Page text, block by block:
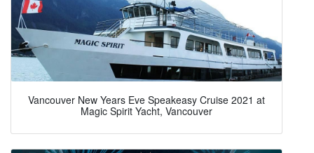
Vancouver New Years Eve Speakeasy Cruise 2021 at
Magic Spirit Yacht, Vancouver